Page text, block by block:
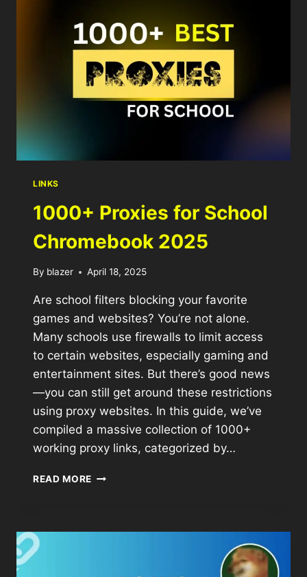
LINKS
1000+ Proxies for School
Chromebook 2025
By blazer April 18, 2025
Are school filters blocking your favorite
games and websites? You’re not alone.
Many schools use firewalls to limit access
to certain websites, especially gaming and
entertainment sites. But there’s good news
—you can still get around these restrictions
using proxy websites. In this guide, we’ve
compiled a massive collection of 1000+
working proxy links, categorized by…
READ MORE